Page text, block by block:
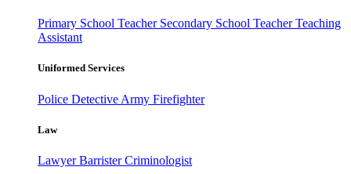
Primary School Teacher Secondary School TeacherTeaching
Assistant
Uniformed Services
Police Detective Army Firefighter
Law
LawyerBarristerCriminologist